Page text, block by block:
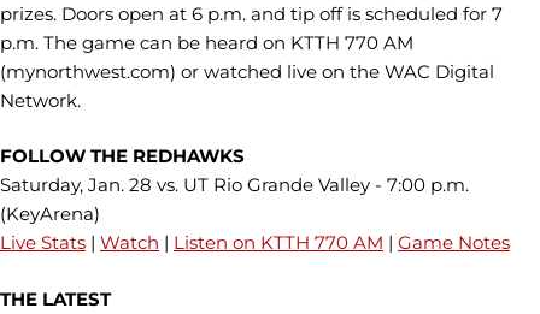
prizes. Doors open at 6 p.m. and tip off is scheduled for 7
p.m. The game can be heard on KTTH 770 AM
(mynorthwest.com) or watched live on the WAC Digital
Network.
FOLLOW THE REDHAWKS
Saturday, Jan. 28 vs. UT Rio Grande Valley - 7:00 p.m.
(KeyArena)
Live Stats | Watch | Listen on KTTH 770 AM | Game Notes
THE LATEST